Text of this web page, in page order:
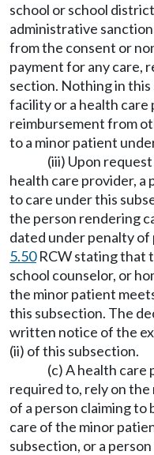
school or school
administrative
from the consent or
payment for any care,
section. Nothing in
facility or a health
reimbursement from
to a minor patient
(iii) Upon
health care provider, a
to care under this
the person rendering
dated under penalty
5.50RCW stating that
school counselor, or
the minor patient
this subsection. The
written notice of the
(ii) of this subsection.
(c) A health care
required to, rely on
of a person claiming
care of the minor
subsection, or a